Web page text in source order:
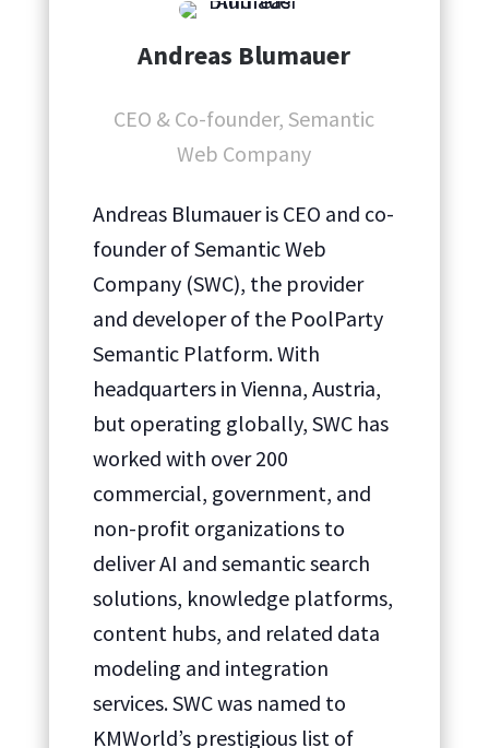
Andreas Blumauer
CEO & Co-founder, Semantic
Web Company
Andreas Blumauer is CEO and co-
founder of Semantic Web
Company (SWC), the provider
and developer of the PoolParty
Semantic Platform. With
headquarters in Vienna, Austria,
but operating globally, SWC has
worked with over 200
commercial, government, and
non-profit organizations to
deliver AI and semantic search
solutions, knowledge platforms,
content hubs, and related data
modeling and integration
services. SWC was named to
KMWorld’s prestigious list of